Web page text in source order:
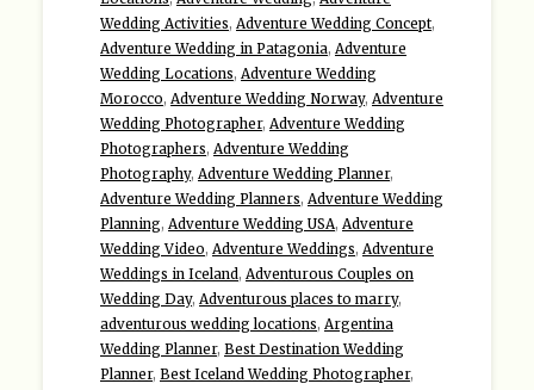
Wedding Activities, Adventure Wedding Concept,
Adventure Wedding in Patagonia, Adventure
Wedding Locations, Adventure Wedding
Morocco, Adventure Wedding Norway, Adventure
Wedding Photographer, Adventure Wedding
Photographers, Adventure Wedding
Photography, Adventure Wedding Planner,
Adventure Wedding Planners, Adventure Wedding
Planning, Adventure Wedding USA, Adventure
Wedding Video, Adventure Weddings, Adventure
Weddings in Iceland, Adventurous Couples on
Wedding Day, Adventurous places to marry,
adventurous wedding locations, Argentina
Wedding Planner, Best Destination Wedding
Planner, Best Iceland Wedding Photographer,